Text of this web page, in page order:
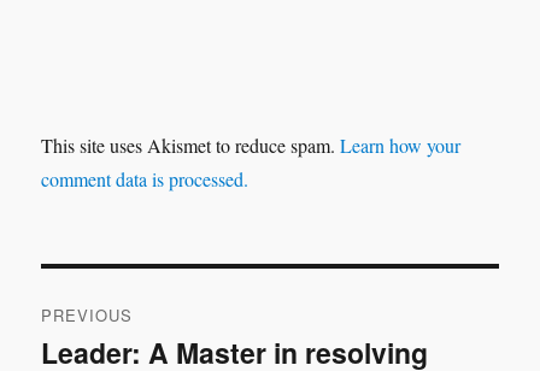
This site uses Akismet to reduce spam.Learn how your
comment data is processed.
navigation
PREVIOUS
Previous
Leader: A Master in resolving